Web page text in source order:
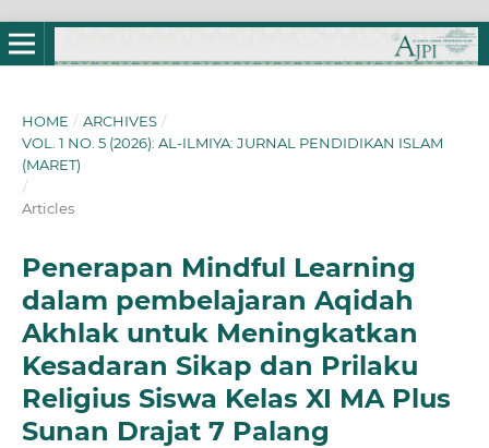
HOME / ARCHIVES /
VOL. 1 NO. 5 (2026): AL-ILMIYA: JURNAL PENDIDIKAN ISLAM
(MARET)
/
Articles
Penerapan Mindful Learning
dalam pembelajaran Aqidah
Akhlak untuk Meningkatkan
Kesadaran Sikap dan Prilaku
Religius Siswa Kelas XI MA Plus
Sunan Drajat 7 Palang